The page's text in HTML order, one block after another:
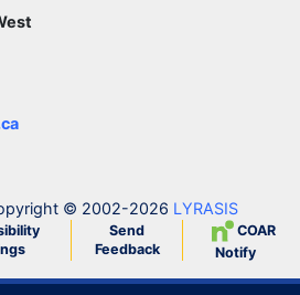
© 2002-2026 LYRASIS
Send
Feedback
COAR
Notify